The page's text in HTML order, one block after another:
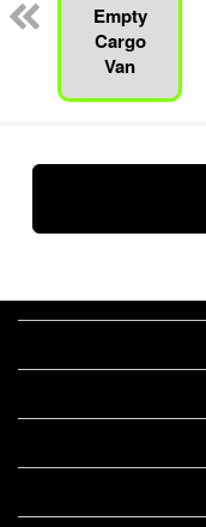
Empty
Cargo
Van